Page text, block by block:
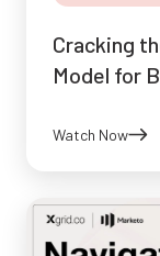
Cracking
Model for
Watch Now